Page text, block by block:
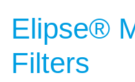
Elipse®
Filters